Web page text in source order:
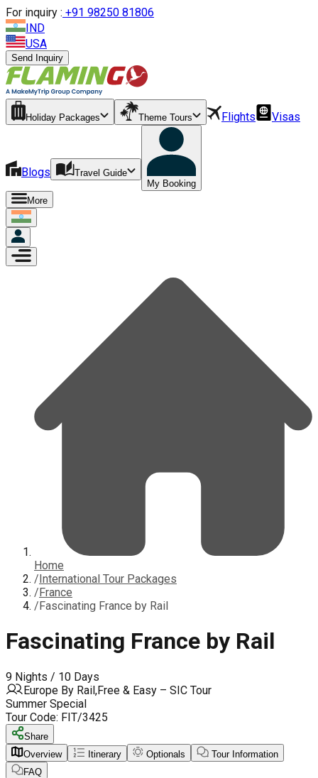
For inquiry : +91 98250 81806
IND
USA
Send Inquiry
Holiday Packages Theme Tours Flights Visas
Blogs
Travel Guide
My Booking
More
Home
/International Tour Packages
/France
/Fascinating France by Rail
Fascinating France by Rail
9 Nights / 10 Days
Europe By Rail,Free & Easy – SIC Tour
Summer Special
Tour Code: FIT/3425
Share
Overview
Itinerary Optionals
Tour Information
FAQ